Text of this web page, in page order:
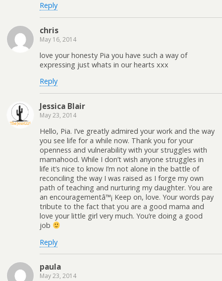
Reply
chris
May 16, 2014
love your honesty Pia you have such a way of
expressing just whats in our hearts xxx
Reply
Jessica Blair
May 23, 2014
Hello, Pia. I’ve greatly admired your work and the way
you see life for a while now. Thank you for your
openness and vulnerability with your struggles with
mamahood. While I don’t wish anyone struggles in
life it’s nice to know I’m not alone in the battle of
reconciling the way I was raised as I forge my own
path of teaching and nurturing my daughter. You are
an encouragementâ™¡ Keep on, love. Your words pay
tribute to the fact that you are a good mama and
love your little girl very much. You’re doing a good
job
Reply
paula
May 23, 2014